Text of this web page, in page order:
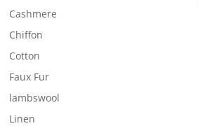
Cashmere
Chiffon
Cotton
Faux Fur
lambswool
Linen